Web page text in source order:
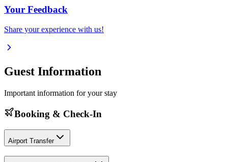
Your Feedback
Share your experience with us!
Guest Information
Important information for your stay
Booking & Check-In
Airport Transfer